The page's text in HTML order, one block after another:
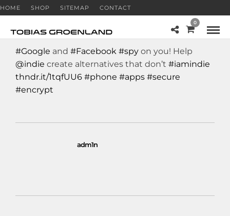
HOME SHOP SITEMAP CONTACT
0
#Google and #Facebook #spy on you! Help
@indie create alternatives that don’t #iamindie
thndr.it/1tqfUU6 #phone #apps #secure
#encrypt
adm1n